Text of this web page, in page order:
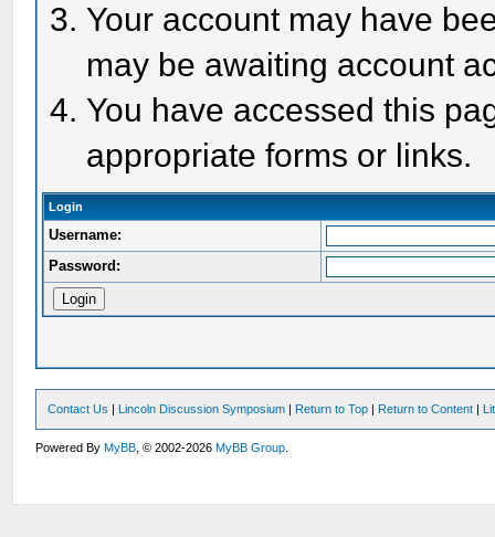
Your account may have
may be awaiting account
You have accessed this
appropriate forms or links.
Login
Username:
Password:
Contact Us | Lincoln Discussion Symposium | Return to Top | Return to Content |
Powered ByMyBB , © 2002-2026MyBB Group